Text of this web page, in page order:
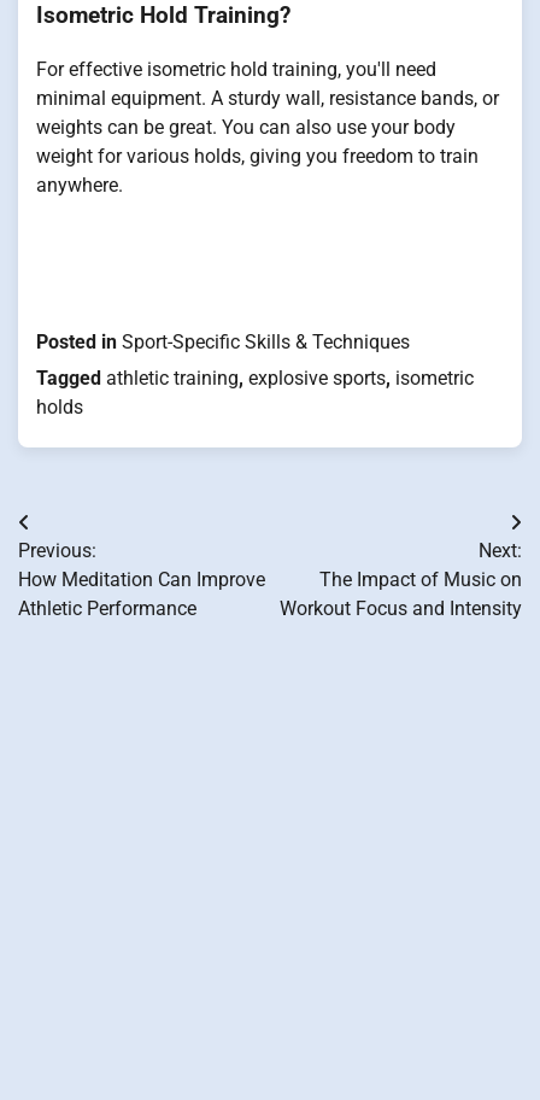
Isometric Hold Training?
For effective isometric hold training, you'll need
minimal equipment. A sturdy wall, resistance bands, or
weights can be great. You can also use your body
weight for various holds, giving you freedom to train
anywhere.
Posted in Sport-Specific Skills & Techniques
Tagged athletic training, explosive sports, isometric
holds
Post
navigation
Previous:
How Meditation Can Improve
Athletic Performance
Next:
The Impact of Music on
Workout Focus and Intensity